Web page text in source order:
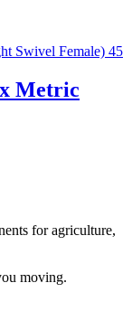
Metric
for agriculture,
moving.